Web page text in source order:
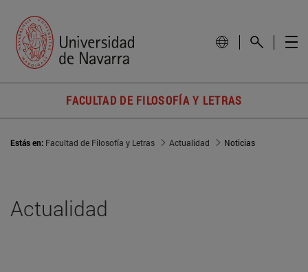
FACULTAD DE FILOSOFÍA Y LETRAS
Estás en: Facultad de Filosofía y Letras Actualidad Noticias
Actualidad